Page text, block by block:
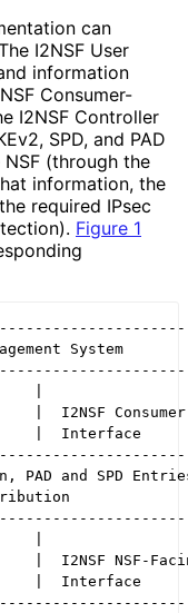
can
I2NSF User
information
Consumer-
I2NSF Controller
SPD, and PAD
(through the
information, the
required IPsec
Figure 1
System
|  I2NSF
|  Interface
PAD and SPD
|  I2NSF NSF-
|  Interface